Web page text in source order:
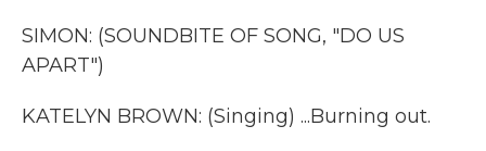
SIMON: (SOUNDBITE OF SONG, "DO US
APART")
KATELYN BROWN: (Singing) ...Burning out.